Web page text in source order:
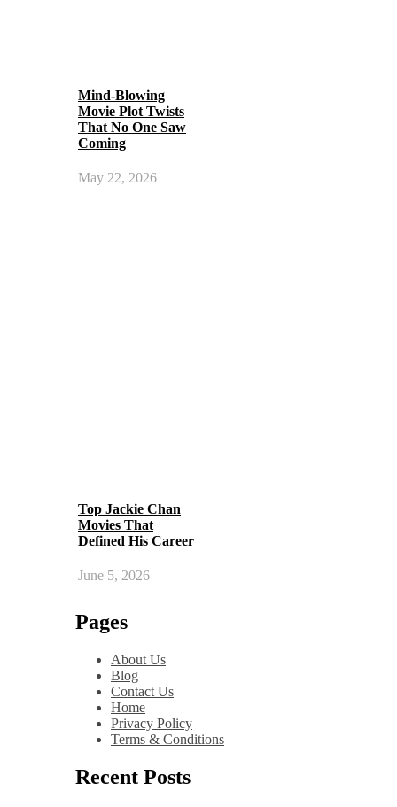
Mind-Blowing
Movie Plot Twists
That No One Saw
Coming
May 22, 2026
Top Jackie Chan
Movies That
Defined His Career
June 5, 2026
Pages
About Us
Blog
Contact Us
Home
Privacy Policy
Terms & Conditions
Recent Posts